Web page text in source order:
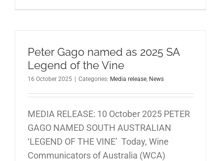
Peter Gago named as 2025 SA
Legend of the Vine
16 October 2025 | Categories: Media release News
MEDIA RELEASE: 10 October 2025 PETER
GAGO NAMED SOUTH AUSTRALIAN
‘LEGEND OF THE VINE’ Today, Wine
Communicators of Australia (WCA)